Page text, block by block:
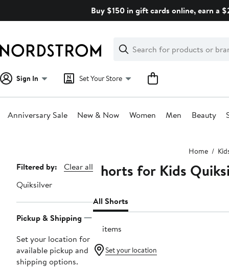
Buy $150 in gift cards online, earn a
Search
Clear
Clear
Search
Sign In Set Your Store
Anniversary Sale New & Now Women Men Beauty
Home
Page
Navigation
Filtered by:
Clear all
Quiksilver
Pickup & Shipping
Set your location for
available pickup and
shipping options.
Shorts for Kids
All Shorts
13 items
Set your location